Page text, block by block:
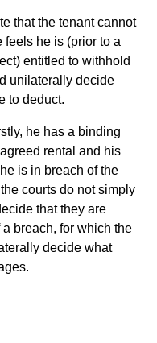
that the tenant cannot
he is (prior to a
entitled to withhold
unilaterally decide
to deduct.
he has a binding
rental and his
is in breach of the
courts do not simply
that they are
breach, for which the
decide what